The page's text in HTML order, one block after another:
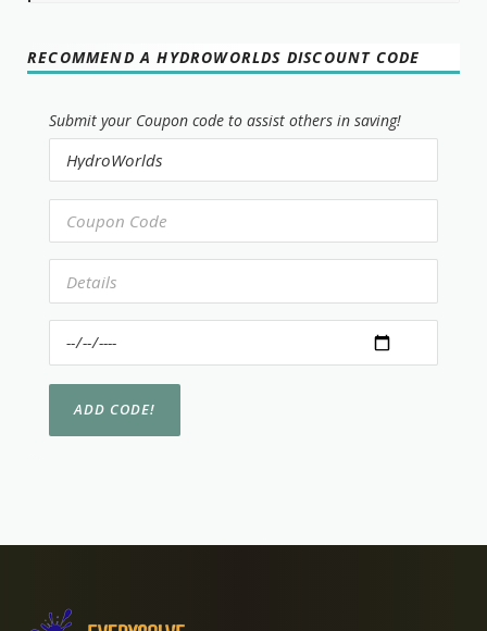
RECOMMEND A HYDROWORLDS DISCOUNT CODE
Submit your Coupon code to assist others in saving!